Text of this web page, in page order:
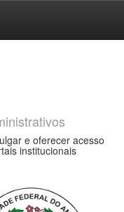
e oferecer acesso
institucionais